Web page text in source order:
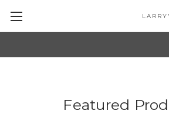
Featured